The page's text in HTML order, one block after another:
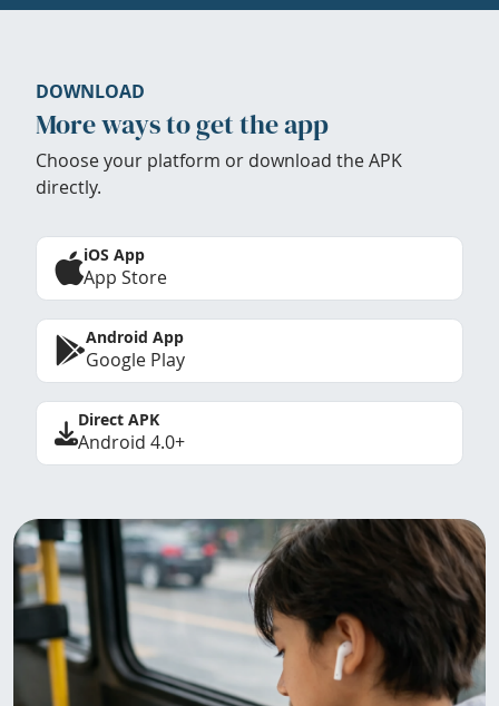
DOWNLOAD
More ways to get the app
Choose your platform or download the APK
directly.
iOS App
App Store
Android App
Google Play
Direct APK
Android 4.0+